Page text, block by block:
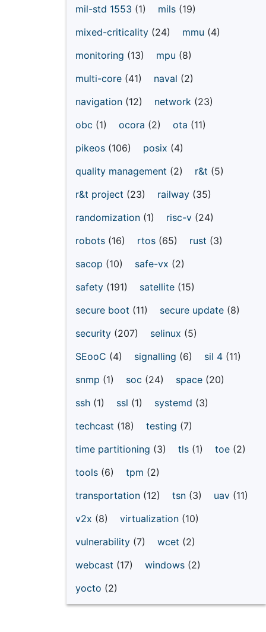
mil-std 1553 (1) mils (19)
mixed-criticality (24) mmu (4)
monitoring (13) mpu (8)
multi-core (41) naval (2)
navigation (12) network (23)
obc (1) ocora (2) ota (11)
pikeos (106) posix (4)
quality management (2) r&t (5)
r&t project (23) railway (35)
randomization (1) risc-v (24)
robots (16) rtos (65) rust (3)
sacop (10) safe-vx (2)
safety (191) satellite (15)
secure boot (11) secure update (8)
security (207) selinux (5)
SEooC (4) signalling (6) sil 4 (11)
snmp (1) soc (24) space (20)
ssh (1) ssl (1) systemd (3)
techcast (18) testing (7)
time partitioning (3) tls (1) toe (2)
tools (6) tpm (2)
transportation (12) tsn (3) uav (11)
v2x (8) virtualization (10)
vulnerability (7) wcet (2)
webcast (17) windows (2)
yocto (2)